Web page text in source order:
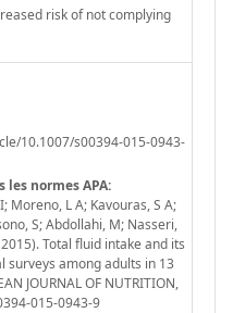
risk of not complying
10.1007/s00394-015-0943-
les normes APA:
Moreno, L A; Kavouras, S A;
S; Abdollahi, M; Nasseri,
Total fluid intake and its
surveys among adults in 13
JOURNAL OF NUTRITION,
015-0943-9